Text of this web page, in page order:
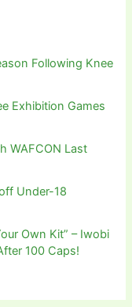
Following Knee
Exhibition Games
WAFCON Last
Under-18
Own Kit” – Iwobi
100 Caps!